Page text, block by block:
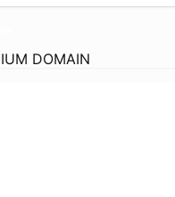
DOMAIN